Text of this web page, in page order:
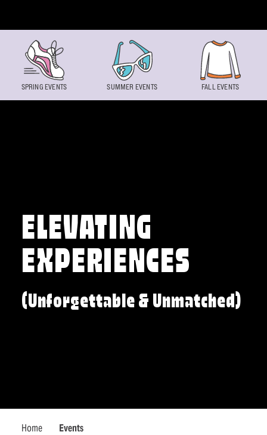
ELEVATING
EXPERIENCES
(Unforgettable & Unmatched)
Home Events
SPRING EVENTS SUMMER EVENTS FALL EVENTS